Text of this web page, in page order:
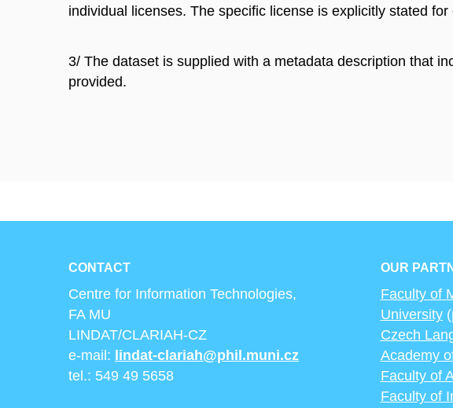
individual licenses. The specific license is explicitly stated
3/ The dataset is supplied with a metadata description that
provided.
CONTACT
Centre for Information Technologies,
FA MU
LINDAT/CLARIAH-CZ
e-mail: lindat-clariah@phil.muni.cz
tel.: 549 49 5658
OUR
Faculty of
University
Czech
Academy
Faculty of
Faculty of